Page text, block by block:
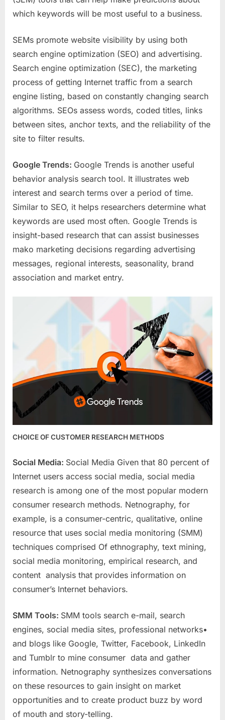
which keywords will be most useful to a business.
SEMs promote website visibility by using both
search engine optimization (SEO) and advertising.
Search engine optimization (SEC), the marketing
process of getting Internet traffic from a search
engine listing, based on constantly changing search
algorithms. SEOs assess words, coded titles, links
between sites, anchor texts, and the reliability of the
site to filter results.
Google Trends: Google Trends is another useful
behavior analysis search tool. It illustrates web
interest and search terms over a period of time.
Similar to SEO, it helps researchers determine what
keywords are used most often. Google Trends is
insight-based research that can assist businesses
mako marketing decisions regarding advertising
messages, regional interests, seasonality, brand
association and market entry.
CHOICE OF CUSTOMER RESEARCH METHODS
Social Media: Social Media Given that 80 percent of
Internet users access social media, social media
research is among one of the most popular modern
consumer research methods. Netnography, for
example, is a consumer-centric, qualitative, online
resource that uses social media monitoring (SMM)
techniques comprised Of ethnography, text mining,
social media monitoring, empirical research, and
content analysis that provides information on
consumer’s Internet behaviors.
SMM Tools: SMM tools search e-mail, search
engines, social media sites, professional networks•
and blogs like Google, Twitter, Facebook, LinkedIn
and Tumblr to mine consumer data and gather
information. Netnography synthesizes conversations
on these resources to gain insight on market
opportunities and to create product buzz by word
of mouth and story-telling.